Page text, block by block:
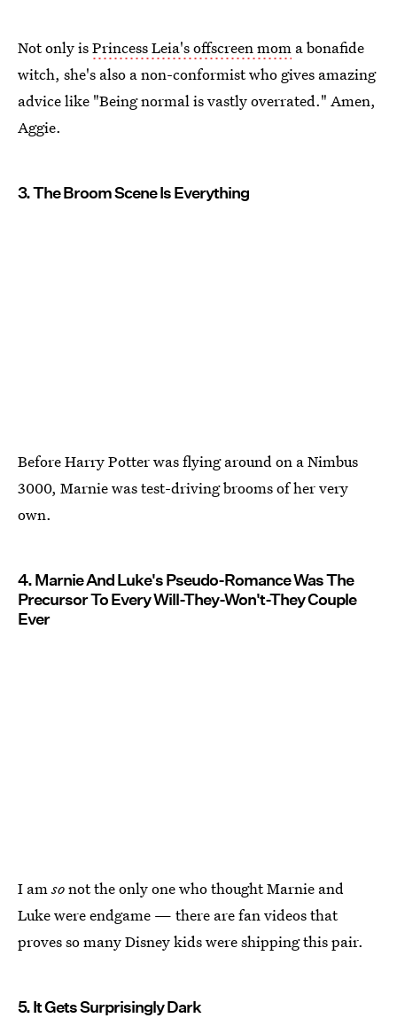
Not only isPrincess Leia's offscreen mom a bonafide
witch, she's also a non-conformist who gives amazing
advice like "Being normal is vastly overrated." Amen,
Aggie.
3. The Broom Scene Is Everything
Before Harry Potter was flying around on a Nimbus
3000, Marnie was test-driving brooms of her very
own.
4. Marnie And Luke's Pseudo-Romance Was The
Precursor To Every Will-They-Won't-They Couple
Ever
I amsonot the only one who thought Marnie and
Luke were endgame — there are fan videos that
proves so many Disney kids were shipping this pair.
5. It Gets Surprisingly Dark